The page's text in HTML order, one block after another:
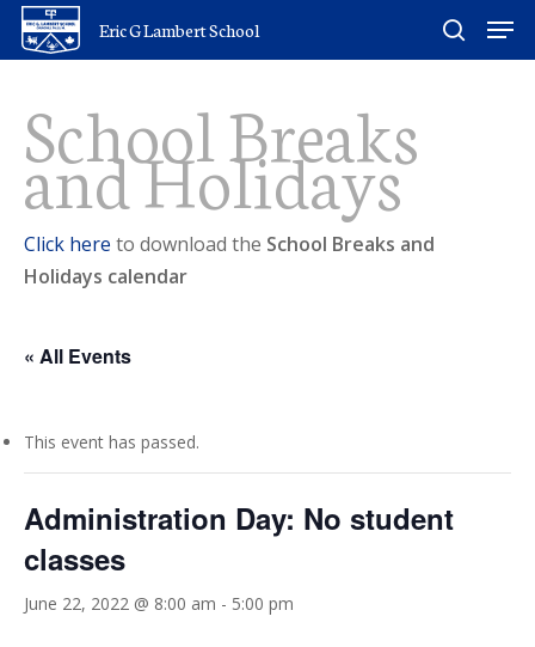
Skip
Eric G Lambert School
search
School Breaks
and Holidays
Click here to download the School Breaks and
Holidays calendar
« All Events
This event has passed.
Administration Day: No student
classes
June 22, 2022 @ 8:00 am - 5:00 pm